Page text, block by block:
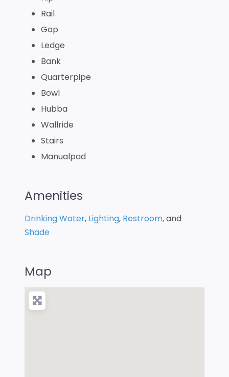
Rail
Gap
Ledge
Bank
Quarterpipe
Bowl
Hubba
Wallride
Stairs
Manualpad
Amenities
Drinking Water, Lighting, Restroom, and
Shade
Map